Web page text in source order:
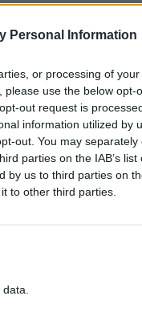
Personal Information
or processing of
use the below opt-
out request is
information utilized by
out. You may
parties on the IAB’s list
by us to third parties on
to other third parties.